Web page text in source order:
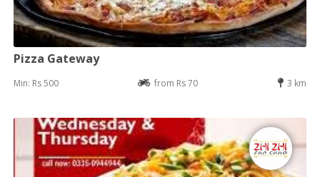
Pizza Gateway
Min: Rs 500 from Rs 70 3 km